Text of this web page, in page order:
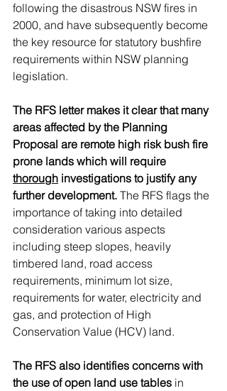
following the disastrous NSW fires in
2000, and have subsequently become
the key resource for statutory bushfire
requirements within NSW planning
legislation.
The RFS letter makes it clear that many
areas affected by the Planning
Proposal are remote high risk bush fire
prone lands which will require
thorough investigations to justify any
further development. The RFS flags the
importance of taking into detailed
consideration various aspects
including steep slopes, heavily
timbered land, road access
requirements, minimum lot size,
requirements for water, electricity and
gas, and protection of High
Conservation Value (HCV) land.
The RFS also identifies concerns with
the use of open land use tables in